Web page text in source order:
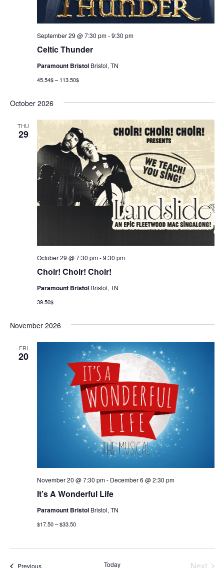
Celtic Thunder
September 29 @ 7:30 pm-9:30 pm
Paramount Bristol Bristol, TN
45.54$ – 113.50$
October 2026
THU
29
Choir! Choir! Choir!
October 29 @ 7:30 pm-9:30 pm
Paramount Bristol Bristol, TN
39.50$
November 2026
FRI
20
It’s A Wonderful Life
November 20 @ 7:30 pm- December 6 @ 2:30 pm
Paramount Bristol Bristol, TN
$17.50 – $33.50
PreviousEvents Today